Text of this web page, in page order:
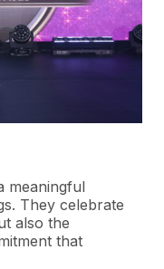
meaningful
They celebrate
also the
that